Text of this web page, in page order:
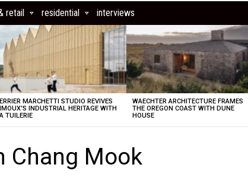
retail residential interviews
MARCHETTI STUDIO REVIVES
INDUSTRIAL HERITAGE WITH
TUILERIE
WAECHTER ARCHITECTURE FRAMES
THE OREGON COAST WITH DUNE
HOUSE
Chang Mook